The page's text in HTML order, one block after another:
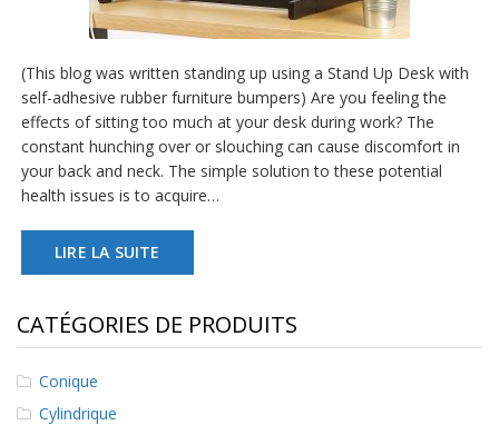
r
i
c
e
s
A
l
o
g
u
e
(This blog was written standing up using a Stand Up Desk with
self-adhesive rubber furniture bumpers) Are you feeling the
effects of sitting too much at your desk during work? The
constant hunching over or slouching can cause discomfort in
your back and neck. The simple solution to these potential
health issues is to acquire…
LIRE LA SUITE
CATÉGORIES DE PRODUITS
Conique
Cylindrique